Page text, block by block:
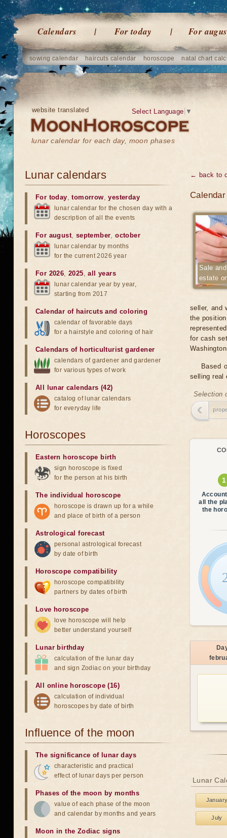
Calendars For today For
sowing calendar haircuts calendar horoscope natal chart
website translated
lunar calendar for each day, moon phases
Select Language ▼
← back to
Sale
estate
seller, and
the
for cash
Based
selling real
Selection
all the
the
Lunar
July
Lunar calendars
For today,tomorrow,yesterday
lunar calendar for the chosen day with a
description of all the events
For august, september,october
lunar calendar by months
for the current 2026 year
For 2026,2025,all years
lunar calendar year by year,
starting from 2017
Calendar of haircuts and coloring
calendar of favorable days
for a hairstyle and coloring of hair
Calendars of horticulturist gardener
calendars of gardener and gardener
for various types of work
All lunar calendars (42)
catalog of lunar calendars
for everyday life
Horoscopes
Eastern horoscope birth
sign horoscope is fixed
for the person at his birth
The individual horoscope
horoscope is drawn up for a while
and place of birth of a person
Astrological forecast
personal astrological forecast
by date of birth
Horoscope compatibility
horoscope compatibility
partners by dates of birth
Love horoscope
love horoscope will help
better understand yourself
Lunar birthday
calculation of the lunar day
and sign Zodiac on your birthday
All online horoscope (16)
calculation of individual
horoscopes by date of birth
Influence of the moon
The significance of lunar days
characteristic and practical
effect of lunar days per person
Phases of the moon by months
value of each phase of the moon
and calendar by months and years
Moon in the Zodiac signs